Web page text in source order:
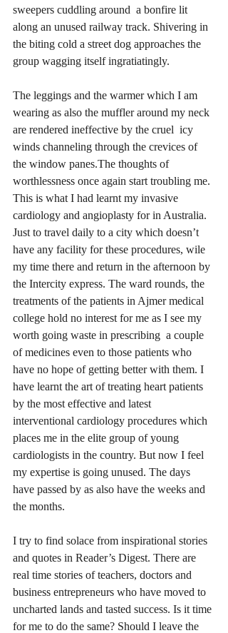
sweepers cuddling around  a bonfire lit
along an unused railway track. Shivering in
the biting cold a street dog approaches the
group wagging itself ingratiatingly.
The leggings and the warmer which I am
wearing as also the muffler around my neck
are rendered ineffective by the cruel  icy
winds channeling through the crevices of
the window panes.The thoughts of
worthlessness once again start troubling me.
This is what I had learnt my invasive
cardiology and angioplasty for in Australia.
Just to travel daily to a city which doesn’t
have any facility for these procedures, wile
my time there and return in the afternoon by
the Intercity express. The ward rounds, the
treatments of the patients in Ajmer medical
college hold no interest for me as I see my
worth going waste in prescribing  a couple
of medicines even to those patients who
have no hope of getting better with them. I
have learnt the art of treating heart patients
by the most effective and latest
interventional cardiology procedures which
places me in the elite group of young
cardiologists in the country. But now I feel
my expertise is going unused. The days
have passed by as also have the weeks and
the months.
I try to find solace from inspirational stories
and quotes in Reader’s Digest. There are
real time stories of teachers, doctors and
business entrepreneurs who have moved to
uncharted lands and tasted success. Is it time
for me to do the same? Should I leave the